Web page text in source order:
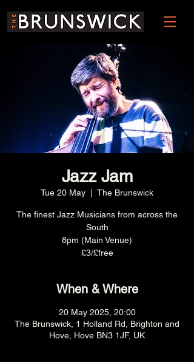
Jazz Jam
Tue 20 May The Brunswick
The finest Jazz Musicians from across the
South
8pm (Main Venue)
£3/£free
When & Where
20 May 2025, 20:00
The Brunswick, 1 Holland Rd, Brighton and
Hove, Hove BN3 1JF, UK